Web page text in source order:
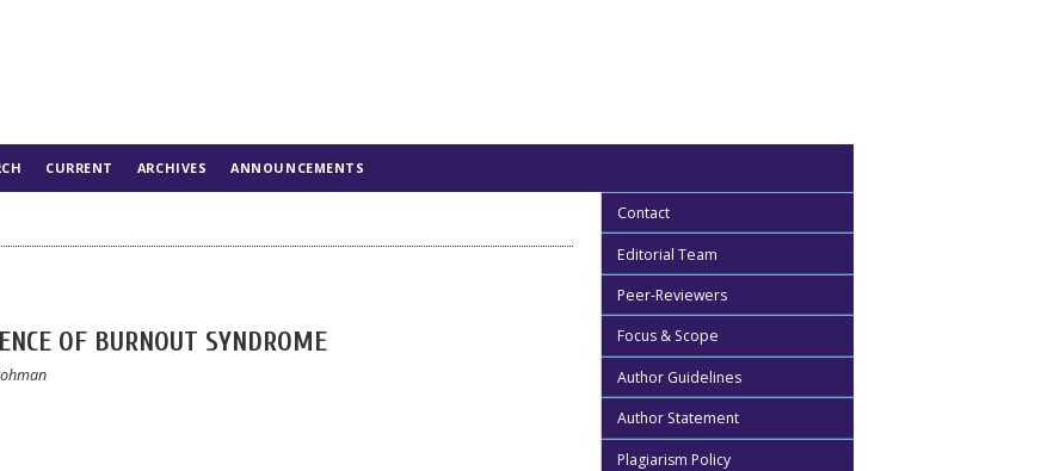
Contact
Editorial Team
Peer-Reviewers
Focus & Scope
Author Guidelines
Author Statement
Plagiarism Policy
CURRENT ARCHIVES ANNOUNCEMENTS
OF BURNOUT SYNDROME